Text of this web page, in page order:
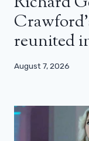
reunited
August 7, 2026